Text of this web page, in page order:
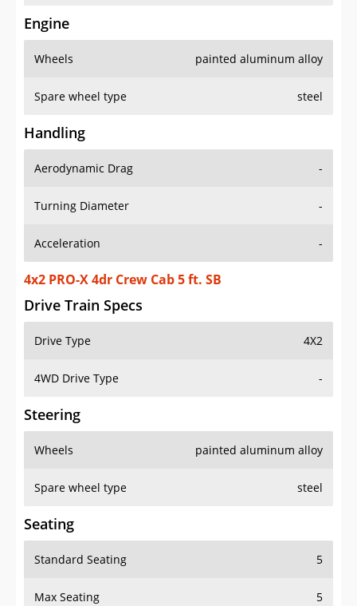
Engine
Wheels painted aluminum alloy
Spare wheel type steel
Handling
Aerodynamic Drag -
Turning Diameter -
Acceleration -
4x2 PRO-X 4dr Crew Cab 5 ft. SB
Drive Train Specs
Drive Type 4X2
4WD Drive Type -
Steering
Wheels painted aluminum alloy
Spare wheel type steel
Seating
Standard Seating 5
Max Seating 5